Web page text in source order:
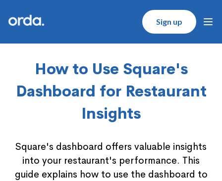
Orda logo Sign up
How to Use Square's
Dashboard for Restaurant
Insights
Square's dashboard offers valuable insights
into your restaurant's performance. This
guide explains how to use the dashboard to